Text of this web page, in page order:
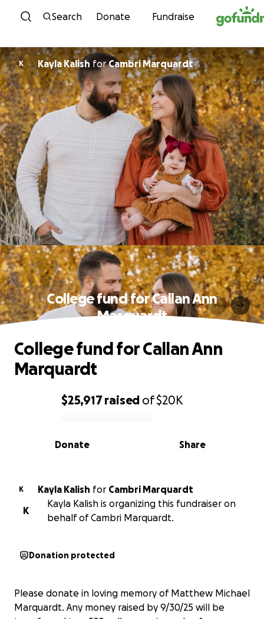
Skip to content
Search Donate Fundraise
K Kayla Kalish forCambri Marquardt
College fund for Callan Ann
Marquardt
0% complete
$25,917raised of$20K
Share
Donate
College fund for Callan Ann
Marquardt
K Kayla Kalish for Cambri Marquardt
K
Kayla Kalish is organizing this fundraiser on
behalf of Cambri Marquardt.
Donation protected
Please donate in loving memory of Matthew Michael
Marquardt. Any money raised by 9/30/25 will be